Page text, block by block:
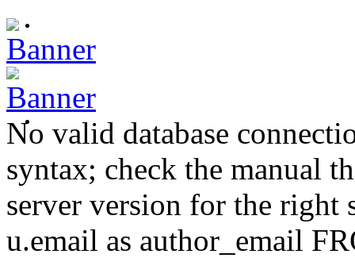
No valid database
syntax; check the manual
server version for the right
u.email as author_email